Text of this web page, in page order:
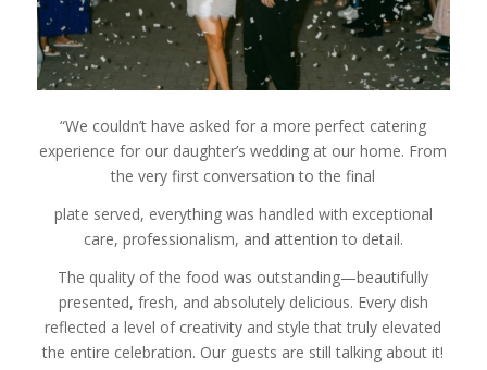
“We couldn’t have asked for a more perfect catering
experience for our daughter’s wedding at our home. From
the very first conversation to the final
plate served, everything was handled with exceptional
care, professionalism, and attention to detail.
The quality of the food was outstanding—beautifully
presented, fresh, and absolutely delicious. Every dish
reflected a level of creativity and style that truly elevated
the entire celebration. Our guests are still talking about it!